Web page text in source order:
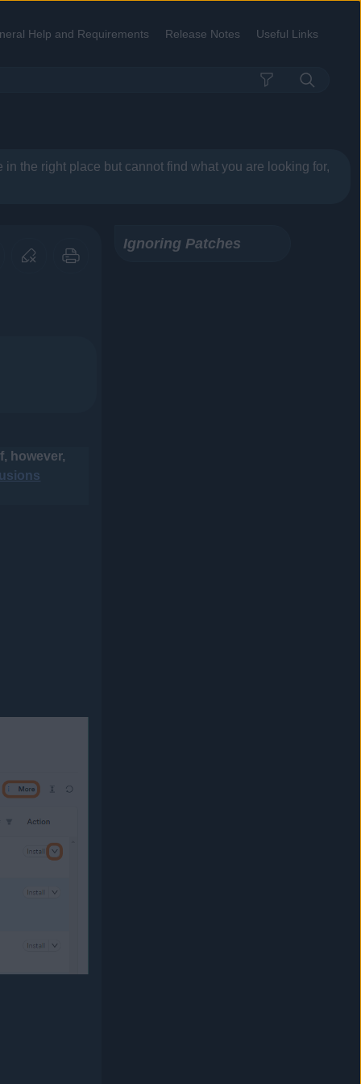
Help and Requirements» Release Notes» Useful Links»
in the right place but cannot find what you are looking for,
however,
Ignoring Patches